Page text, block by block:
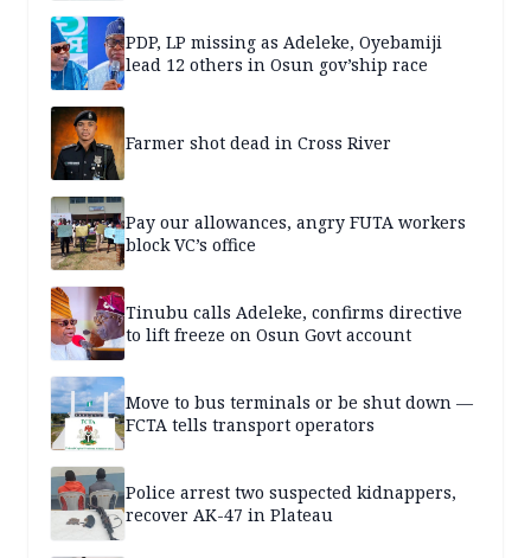
PDP, LP missing as Adeleke, Oyebamiji
lead 12 others in Osun gov’ship race
Farmer shot dead in Cross River
Pay our allowances, angry FUTA workers
block VC’s office
Tinubu calls Adeleke, confirms directive
to lift freeze on Osun Govt account
Move to bus terminals or be shut down —
FCTA tells transport operators
Police arrest two suspected kidnappers,
recover AK-47 in Plateau